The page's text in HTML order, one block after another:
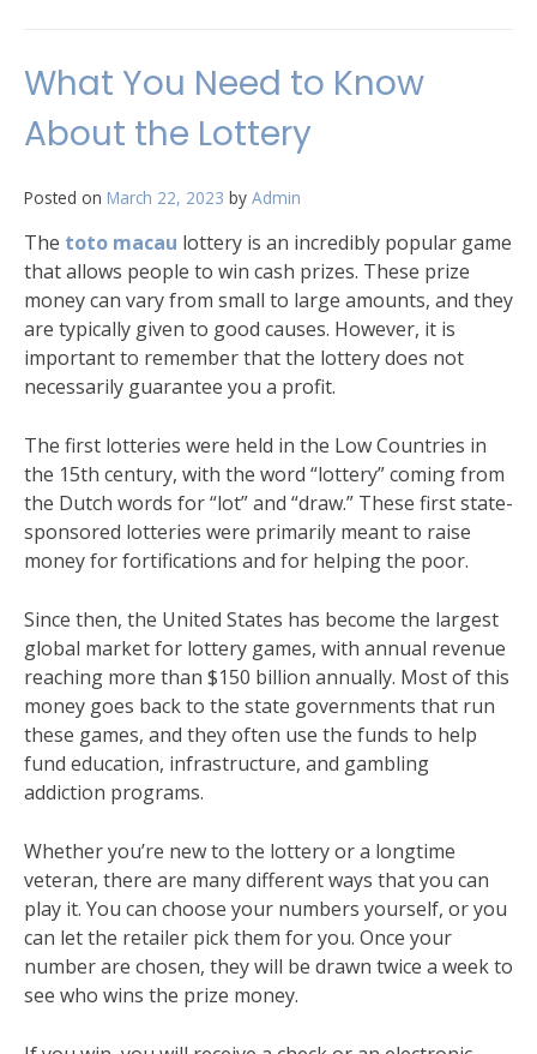
What You Need to Know
About the Lottery
Posted on March 22, 2023 by Admin
The toto macau lottery is an incredibly popular game
that allows people to win cash prizes. These prize
money can vary from small to large amounts, and they
are typically given to good causes. However, it is
important to remember that the lottery does not
necessarily guarantee you a profit.
The first lotteries were held in the Low Countries in
the 15th century, with the word “lottery” coming from
the Dutch words for “lot” and “draw.” These first state-
sponsored lotteries were primarily meant to raise
money for fortifications and for helping the poor.
Since then, the United States has become the largest
global market for lottery games, with annual revenue
reaching more than $150 billion annually. Most of this
money goes back to the state governments that run
these games, and they often use the funds to help
fund education, infrastructure, and gambling
addiction programs.
Whether you’re new to the lottery or a longtime
veteran, there are many different ways that you can
play it. You can choose your numbers yourself, or you
can let the retailer pick them for you. Once your
number are chosen, they will be drawn twice a week to
see who wins the prize money.